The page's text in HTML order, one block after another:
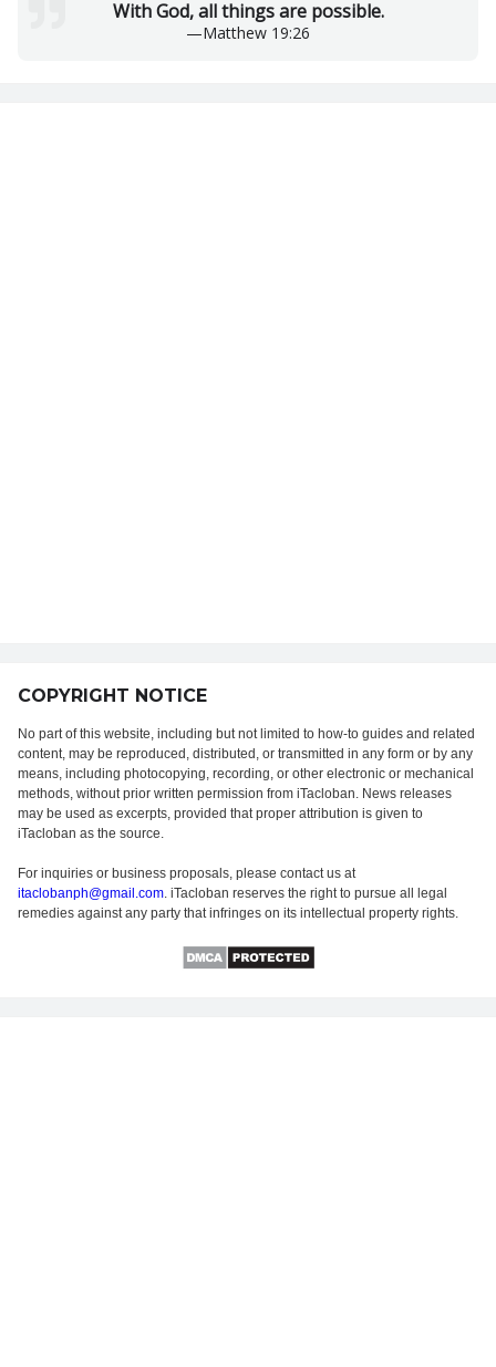
With God, all things are possible.
—Matthew 19:26
COPYRIGHT NOTICE
No part of this website, including but not limited to how-to guides and related
content, may be reproduced, distributed, or transmitted in any form or by any
means, including photocopying, recording, or other electronic or mechanical
methods, without prior written permission from iTacloban. News releases
may be used as excerpts, provided that proper attribution is given to
iTacloban as the source.
For inquiries or business proposals, please contact us at
itaclobanph@gmail.com. iTacloban reserves the right to pursue all legal
remedies against any party that infringes on its intellectual property rights.